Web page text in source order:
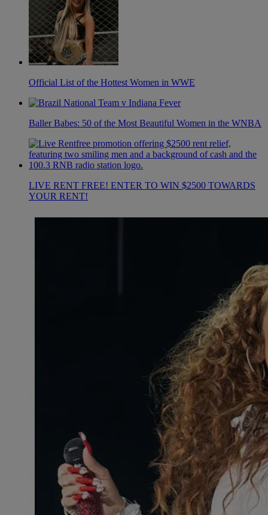
Official List of the Hottest Women in WWE
Baller Babes: 50 of the Most Beautiful Women in the WNBA
LIVE RENT FREE! ENTER TO WIN $2500 TOWARDS
YOUR RENT!